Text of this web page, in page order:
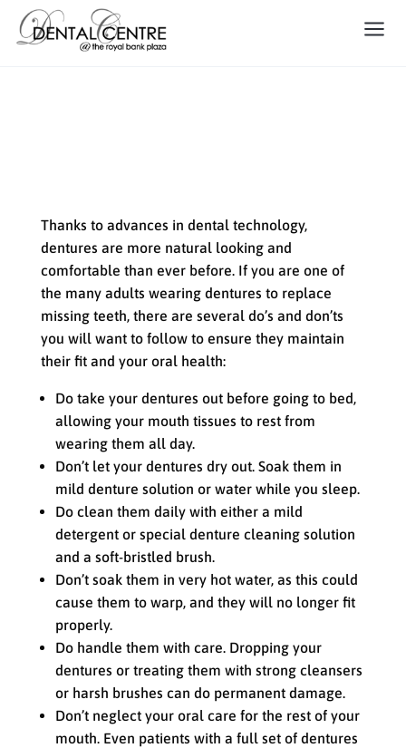
Thanks to advances in dental technology,
dentures are more natural looking and
comfortable than ever before. If you are one of
the many adults wearing dentures to replace
missing teeth, there are several do’s and don’ts
you will want to follow to ensure they maintain
their fit and your oral health:
Do take your dentures out before going to bed,
allowing your mouth tissues to rest from
wearing them all day.
Don’t let your dentures dry out. Soak them in
mild denture solution or water while you sleep.
Do clean them daily with either a mild
detergent or special denture cleaning solution
and a soft-bristled brush.
Don’t soak them in very hot water, as this could
cause them to warp, and they will no longer fit
properly.
Do handle them with care. Dropping your
dentures or treating them with strong cleansers
or harsh brushes can do permanent damage.
Don’t neglect your oral care for the rest of your
mouth. Even patients with a full set of dentures